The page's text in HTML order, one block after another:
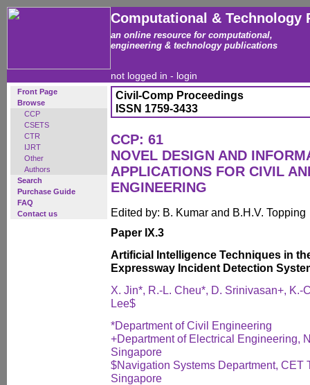
Computational & Technology
an online resource for computational,
engineering & technology publications
not logged in - login
Front Page
Browse
CCP
CSETS
CTR
IJRT
Other
Authors
Search
Purchase Guide
FAQ
Contact us
Civil-Comp Proceedings
ISSN 1759-3433
CCP: 61
NOVEL DESIGN AND
APPLICATIONS FOR CIVIL
ENGINEERING
Edited by: B. Kumar and B.H.V. Topping
Paper IX.3
Artificial Intelligence Techniques in
Expressway Incident Detection
X. Jin*, R.-L. Cheu*, D. Srinivasan+, K.-
Lee$
*Department of Civil Engineering
+Department of Electrical Engineering,
Singapore
$Navigation Systems Department, CET
Singapore